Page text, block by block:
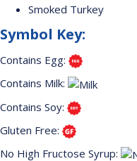
Smoked Turkey
Symbol Key:
Contains Egg:
Contains Milk:
Contains Soy:
Gluten Free:
No High Fructose Syrup: